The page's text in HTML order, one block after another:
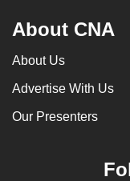
About CNA
About Us
Advertise With Us
Our Presenters